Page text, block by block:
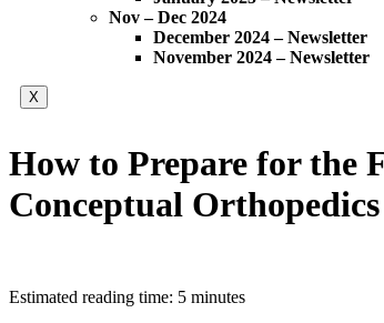
Nov – Dec 2024
December 2024 – Newsletter
November 2024 – Newsletter
X
How to Prepare for the
Conceptual Orthopedics
Estimated reading time: 5 minutes